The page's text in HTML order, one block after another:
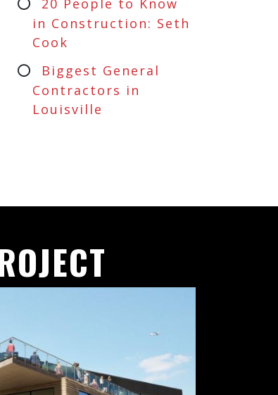
20 People to Know
in Construction: Seth
Cook
Biggest General
Contractors in
Louisville